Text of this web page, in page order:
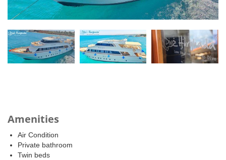
Amenities
Air Condition
Private bathroom
Twin beds